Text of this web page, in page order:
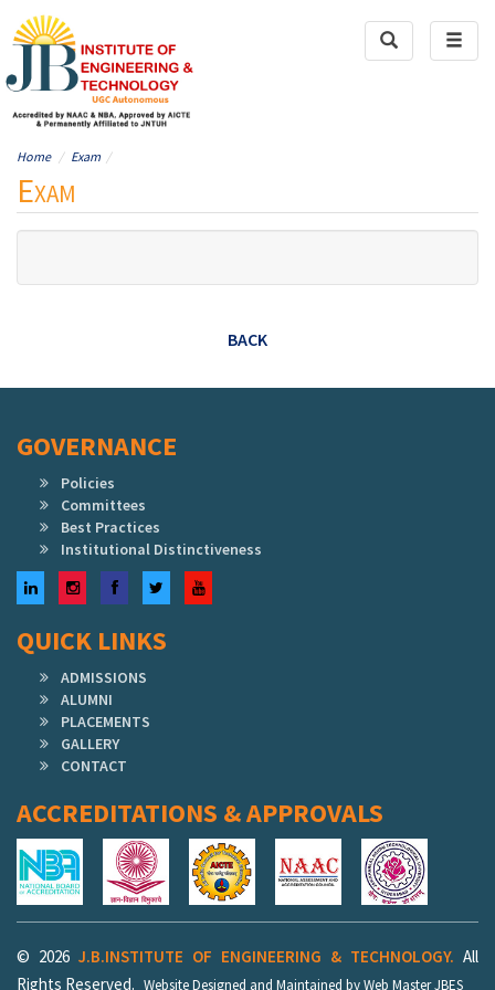
Toggle
Search
Home Exam
Exam
BACK
GOVERNANCE
Policies
Committees
Best Practices
Institutional Distinctiveness
LinkedInInstagram
FacebookTwitterYouTube
QUICK LINKS
ADMISSIONS
ALUMNI
PLACEMENTS
GALLERY
CONTACT
ACCREDITATIONS & APPROVALS
© 2026 J.B.INSTITUTE OF ENGINEERING & TECHNOLOGY. All
Rights Reserved. Website Designed and Maintained by Web Master JBES